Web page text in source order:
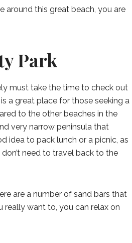
around this great beach, you are
Park
must take the time to check out
a great place for those seeking a
to the other beaches in the
very narrow peninsula that
idea to pack lunch or a picnic, as
need to travel back to the
are a number of sand bars that
really want to, you can relax on